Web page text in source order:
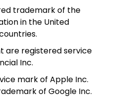
trademark of the
in the United
are registered service
Inc.
mark of Apple Inc.
of Google Inc.